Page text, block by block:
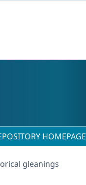
HOMEPAGE
gleanings